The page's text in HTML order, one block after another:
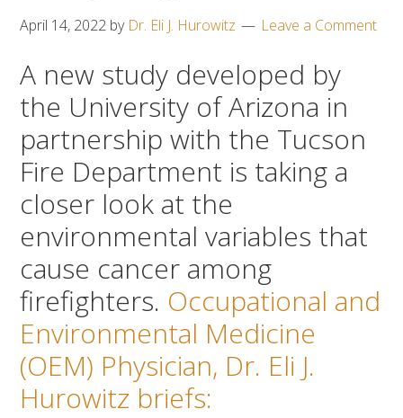
April 14, 2022 by Dr. Eli J. Hurowitz Leave a Comment
A new study developed by
the University of Arizona in
partnership with the Tucson
Fire Department is taking a
closer look at the
environmental variables that
cause cancer among
firefighters. Occupational and
Environmental Medicine
(OEM) Physician, Dr. Eli J.
Hurowitz briefs: